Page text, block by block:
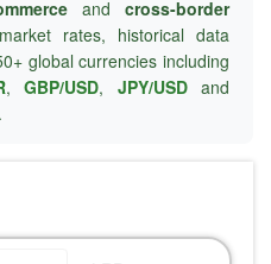
and cross-border
rates, historical data
global currencies including
, GBP/USD, JPY/USDand